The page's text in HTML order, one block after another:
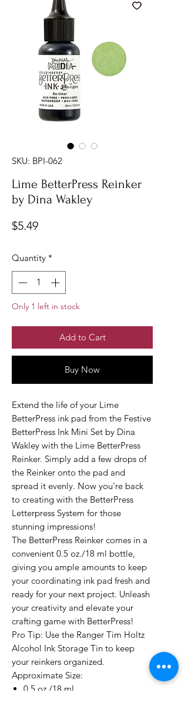
SKU: BPI-062
Lime BetterPress Reinker
by Dina Wakley
$5.49Price
Quantity *
Only 1 left in stock
Add to Cart
Buy Now
Extend the life of your Lime
BetterPress ink pad from the Festive
BetterPress Ink Mini Set by Dina
Wakley with the Lime BetterPress
Reinker. Simply add a few drops of
the Reinker onto the pad and
spread it evenly. Now you’re back
to creating with the BetterPress
Letterpress System for those
stunning impressions!
The BetterPress Reinker comes in a
convenient 0.5 oz./18 ml bottle,
giving you ample amounts to keep
your coordinating ink pad fresh and
ready for your next project. Unleash
your creativity and elevate your
crafting game with BetterPress!
Pro Tip: Use the Ranger Tim Holtz
Alcohol Ink Storage Tin to keep
your reinkers organized.
Approximate Size:
0.5 oz./18 ml